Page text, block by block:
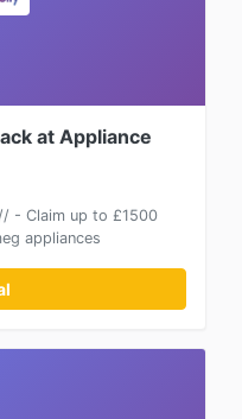
at Appliance
- Claim up to £1500
appliances